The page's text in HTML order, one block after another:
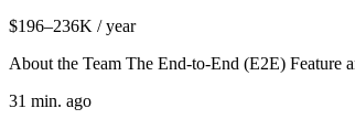
$196–236K / year
About the Team The End-to-End (E2E) Feature
31 min. ago